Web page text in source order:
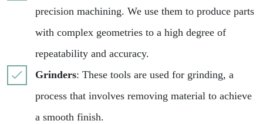
precision machining. We use them to produce parts
with complex geometries to a high degree of
repeatability and accuracy.
Grinders: These tools are used for grinding, a
process that involves removing material to achieve
a smooth finish.